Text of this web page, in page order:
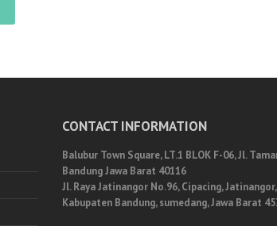
CONTACT INFORMATION
Balubur Town Square, LT.1 BLOK F-06, Jl.
Bandung Jawa Barat 40116
Jl. Raya Jatinangor No.96, Cipacing, Jatinangor,
Kabupaten Bandung, sumedang, Jawa Barat